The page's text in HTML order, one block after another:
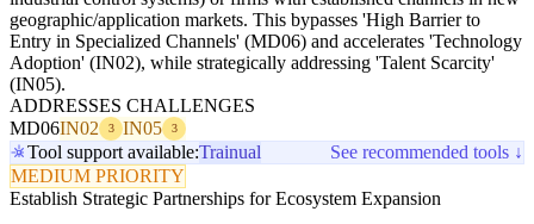
geographic/application markets. This bypasses 'High Barrier to
Entry in Specialized Channels' (MD06) and accelerates 'Technology
Adoption' (IN02), while strategically addressing 'Talent Scarcity'
(IN05).
ADDRESSES CHALLENGES
MD06IN02 3 IN05 3
Tool support available:Trainual
See recommended tools ↓
MEDIUM PRIORITY
Establish Strategic Partnerships for Ecosystem Expansion